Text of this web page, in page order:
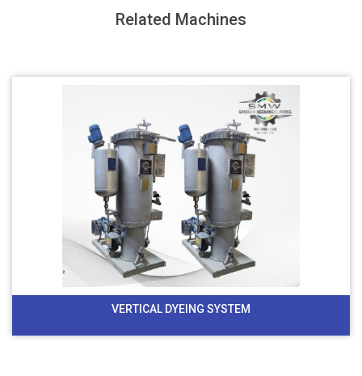
Related Machines
VERTICAL DYEING SYSTEM